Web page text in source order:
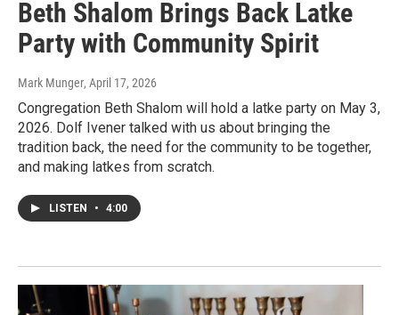
Beth Shalom Brings Back Latke
Party with Community Spirit
Mark Munger, April 17, 2026
Congregation Beth Shalom will hold a latke party on May 3,
2026. Dolf Ivener talked with us about bringing the
tradition back, the need for the community to be together,
and making latkes from scratch.
LISTEN • 4:00